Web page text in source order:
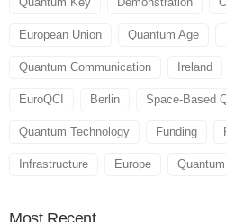
European Union Quantum Age
Quantum Communication Ireland
EuroQCI Berlin Space-Based
Quantum Technology Funding
Infrastructure Europe
Most Recent